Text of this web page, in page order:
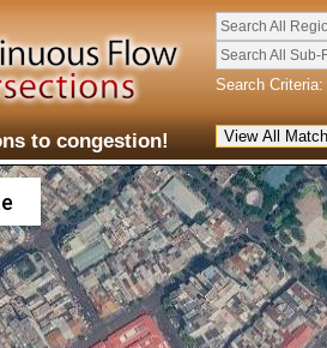
to congestion!
Search All
Search All Sub-
Search Criteria: